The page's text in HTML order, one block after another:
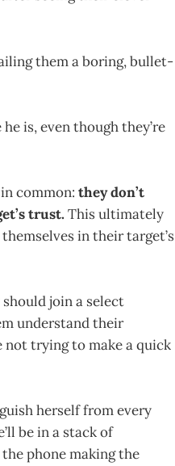
them a boring, bullet-
is, even though they’re
common: they don’t
trust. This ultimately
in their target’s
join a select
understand their
trying to make a quick
herself from every
be in a stack of
phone making the